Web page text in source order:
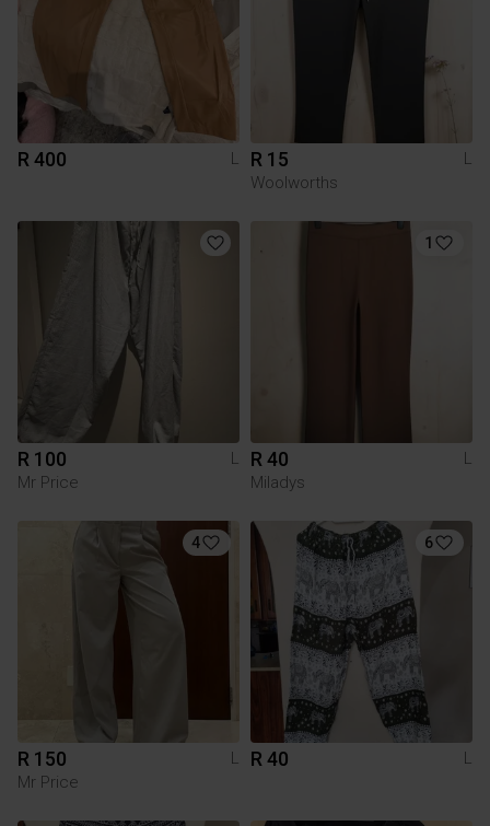
R 400 L R 15
L
Woolworths
R 100
L
Mr Price
1
R 40
L
Miladys
4
R 150
L
Mr Price
6
R 40 L